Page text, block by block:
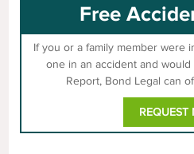
Free
If you or a family member were
one in an accident and
Report, Bond Legal can
REQUEST